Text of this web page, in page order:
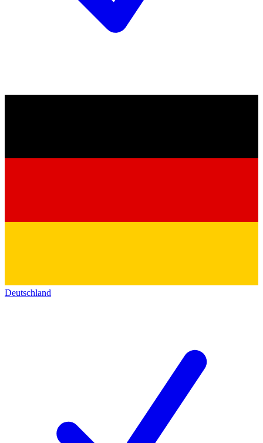
Deutschland